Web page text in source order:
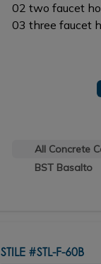
02 two faucet
03 three faucet
All Concrete
BST Basalto
STILE #STL-F-60B